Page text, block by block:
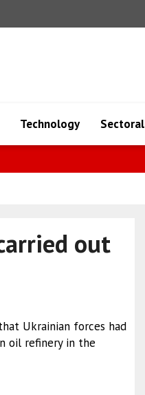
Technology Sectoral
out
Ukrainian forces had
oil refinery in the